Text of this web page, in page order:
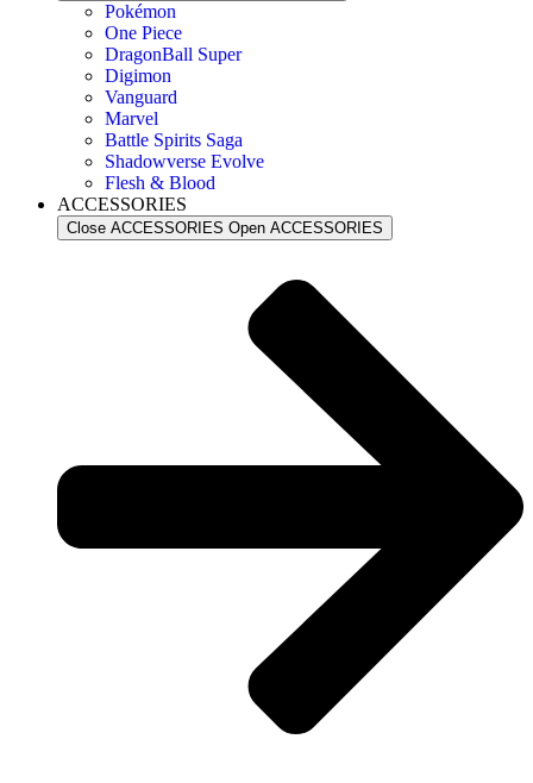
Pokémon
One Piece
DragonBall Super
Digimon
Vanguard
Marvel
Battle Spirits Saga
Shadowverse Evolve
Flesh & Blood
ACCESSORIES
Close ACCESSORIES Open ACCESSORIES